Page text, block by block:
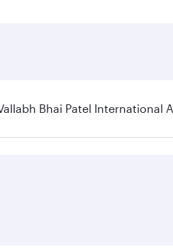
Bhai Patel International